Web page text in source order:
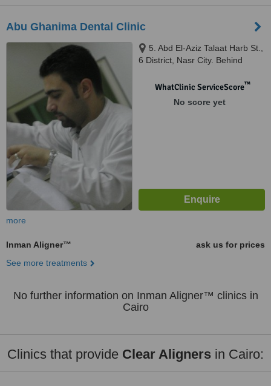
Abu Ghanima Dental Clinic
5. Abd El-Aziz Talaat Harb St.,
6 District, Nasr City. Behind
St., Cairo, Egypt, Cairo
WhatClinic ServiceScore™
No score yet
more
Inman Aligner™
ask us for prices
See more treatments
No further information on Inman Aligner™ clinics in
Cairo
Clinics that provide Clear Aligners in Cairo: